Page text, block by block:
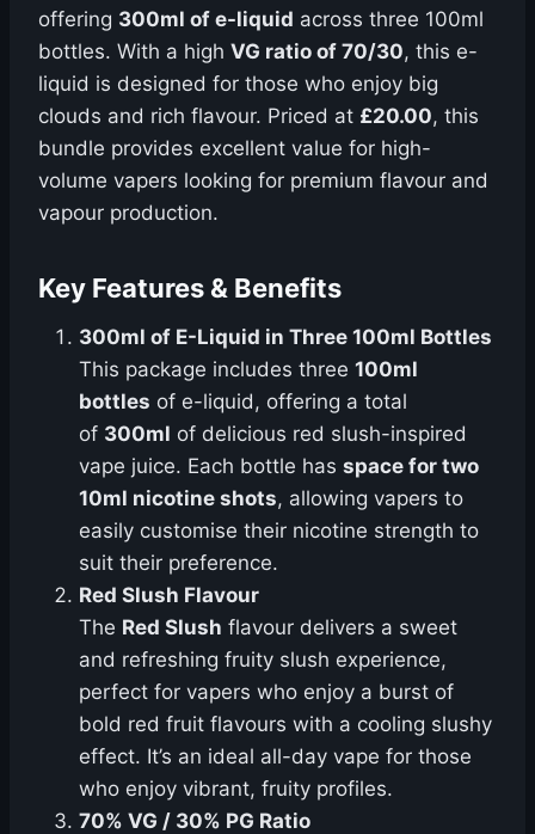
offering 300ml of e-liquid across three 100ml
bottles. With a high VG ratio of 70/30, this e-
liquid is designed for those who enjoy big
clouds and rich flavour. Priced at £20.00, this
bundle provides excellent value for high-
volume vapers looking for premium flavour and
vapour production.
Key Features & Benefits
300ml of E-Liquid in Three 100ml Bottles
This package includes three 100ml
bottles of e-liquid, offering a total
of 300ml of delicious red slush-inspired
vape juice. Each bottle has space for two
10ml nicotine shots, allowing vapers to
easily customise their nicotine strength to
suit their preference.
Red Slush Flavour
The Red Slush flavour delivers a sweet
and refreshing fruity slush experience,
perfect for vapers who enjoy a burst of
bold red fruit flavours with a cooling slushy
effect. It’s an ideal all-day vape for those
who enjoy vibrant, fruity profiles.
70% VG / 30% PG Ratio